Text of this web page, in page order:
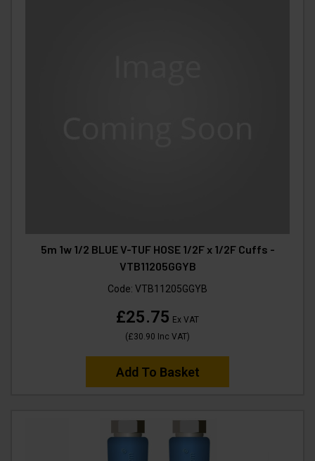
5m 1w 1/2 BLUE V-TUF HOSE 1/2F x 1/2F Cuffs -
VTB11205GGYB
Code: VTB11205GGYB
£25.75 Ex VAT
(£30.90 Inc VAT)
Add To Basket